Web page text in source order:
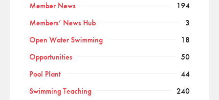
Member News
194
Members’ News Hub
3
Open Water Swimming
18
Opportunities
50
Pool Plant
44
Swimming Teaching
240